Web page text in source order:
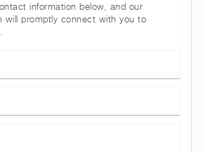
information below, and our
will promptly connect with you to